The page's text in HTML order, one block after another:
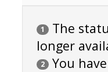
1
The
longer
2 You